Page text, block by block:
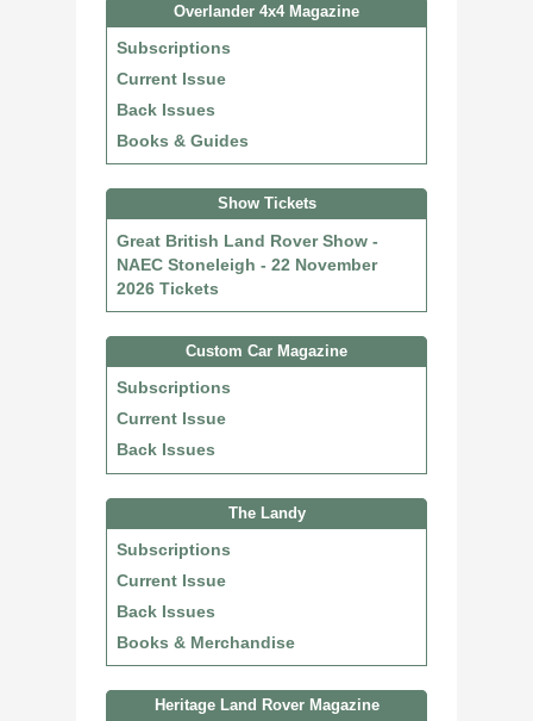
Overlander 4x4 Magazine
Subscriptions
Current Issue
Back Issues
Books & Guides
Show Tickets
Great British Land Rover Show -
NAEC Stoneleigh - 22 November
2026 Tickets
Custom Car Magazine
Subscriptions
Current Issue
Back Issues
The Landy
Subscriptions
Current Issue
Back Issues
Books & Merchandise
Heritage Land Rover Magazine